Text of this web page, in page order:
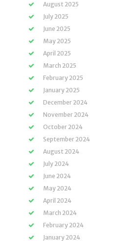
August 2025
July 2025
June 2025
May 2025
April 2025
March 2025
February 2025
January 2025
December 2024
November 2024
October 2024
September 2024
August 2024
July 2024
June 2024
May 2024
April 2024
March 2024
February 2024
January 2024